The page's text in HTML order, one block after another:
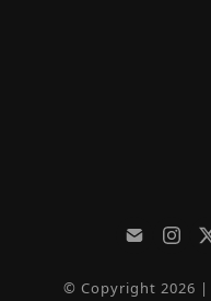
© Copyright 2026 |